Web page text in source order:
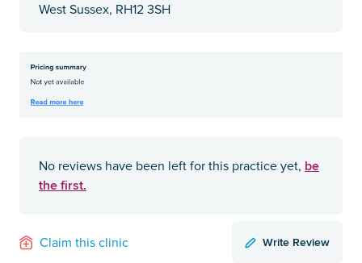
West Sussex, RH12 3SH
No reviews have been left for this practice yet, be
the first.
Claim this clinic Write Review